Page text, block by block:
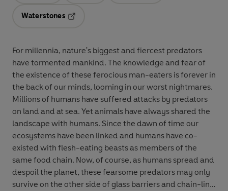
Waterstones
For millennia, nature's biggest and fiercest predators
have tormented mankind. The knowledge and fear of
the existence of these ferocious man-eaters is forever in
the back of our minds, looming in our worst nightmares.
Millions of humans have suffered attacks by predators
on land and at sea. Yet animals have always shared the
landscape with humans. Since the dawn of time our
ecosystems have been linked and humans have co-
existed with flesh-eating beasts as members of the
same food chain. Now, of course, as humans spread and
despoil the planet, these fearsome predators may only
survive on the other side of glass barriers and chain-link